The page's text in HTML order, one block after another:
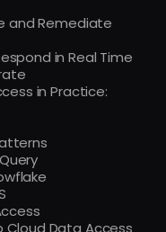
and Remediate
in Real Time
in Practice:
Cloud Data Access